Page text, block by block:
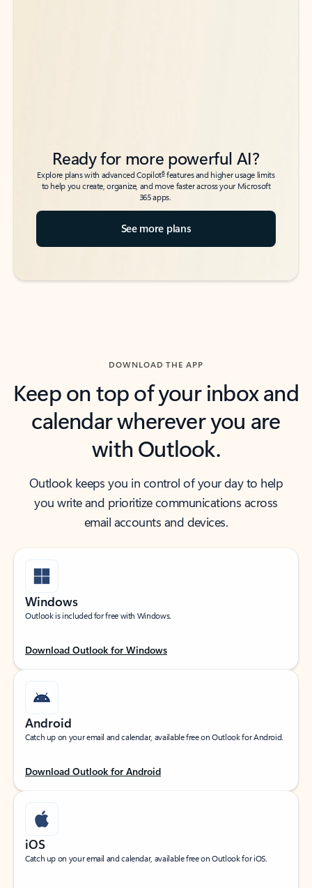
Ready for more powerful AI?
Explore plans with advanced Copilot6features and higher usage limits
to help you create, organize, and move faster across your Microsoft
365 apps.
See more plans
DOWNLOAD THE APP
Keep on top of your inbox and
calendar wherever you are
with Outlook.
Outlook keeps you in control of your day to help
you write and prioritize communications across
email accounts and devices.
Windows
Outlook is included for free with Windows.
Download Outlook for Windows
Android
Catch up on your email and calendar, available free on Outlook for Android.
Download Outlook for Android
iOS
Catch up on your email and calendar, available free on Outlook for iOS.